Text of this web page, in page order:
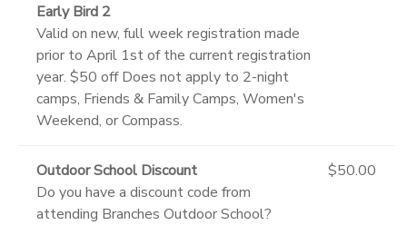
Early Bird 2
Valid on new, full week registration made
prior to April 1st of the current registration
year. $50 off Does not apply to 2-night
camps, Friends & Family Camps, Women's
Weekend, or Compass.
Outdoor School Discount
Do you have a discount code from
attending Branches Outdoor School?
$50.00